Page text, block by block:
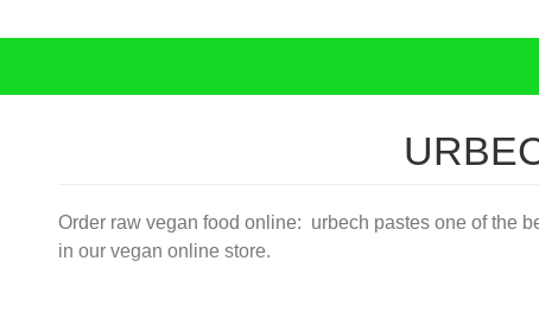
Order raw vegan food online: urbech pastes one of the
in our vegan online store.